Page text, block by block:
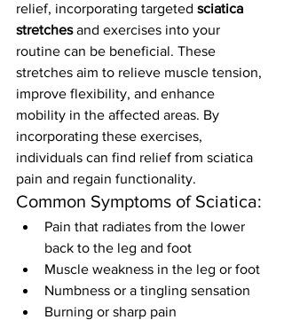
relief, incorporating targeted sciatica
stretches and exercises into your
routine can be beneficial. These
stretches aim to relieve muscle tension,
improve flexibility, and enhance
mobility in the affected areas. By
incorporating these exercises,
individuals can find relief from sciatica
pain and regain functionality.
Common Symptoms of Sciatica:
Pain that radiates from the lower
back to the leg and foot
Muscle weakness in the leg or foot
Numbness or a tingling sensation
Burning or sharp pain